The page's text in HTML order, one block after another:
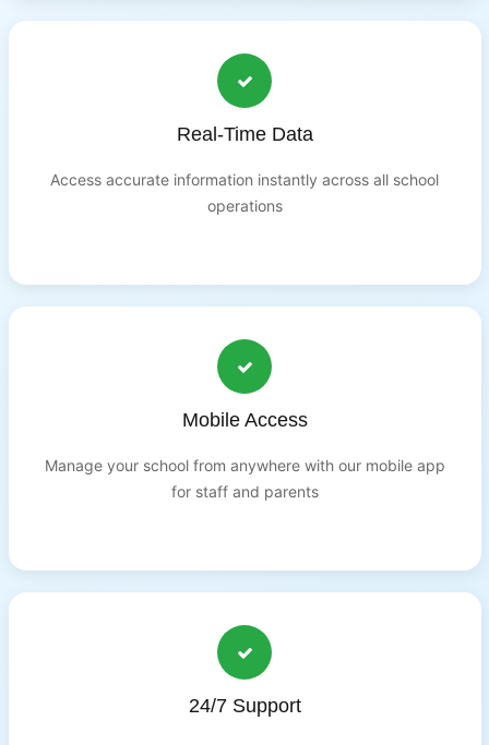
Real-Time Data
Access accurate information instantly across all school
operations
Mobile Access
Manage your school from anywhere with our mobile app
for staff and parents
24/7 Support